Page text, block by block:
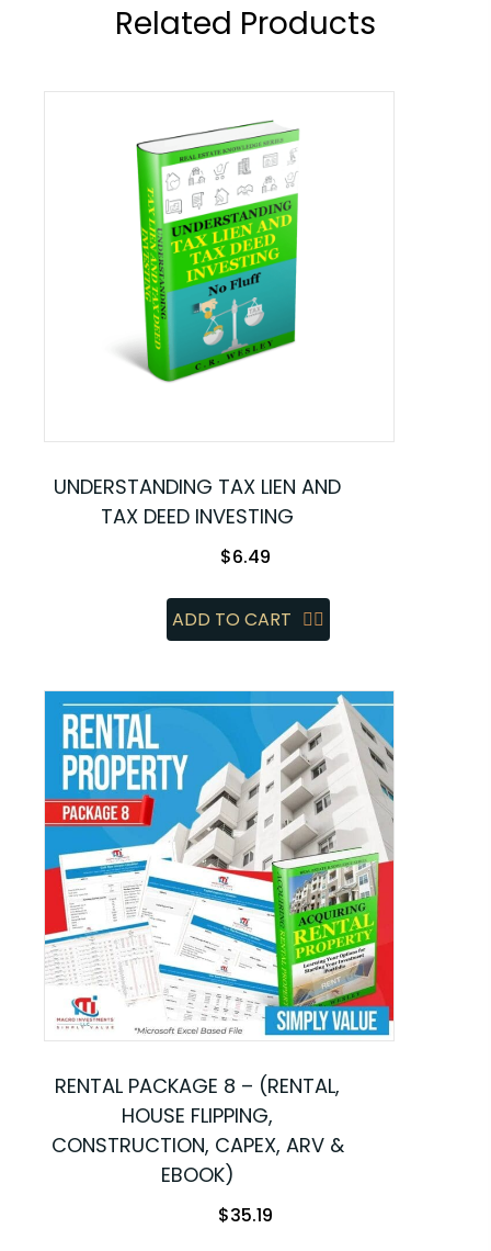
Related Products
UNDERSTANDING TAX LIEN AND
TAX DEED INVESTING
$6.49
ADD TO CART
RENTAL PACKAGE 8 – (RENTAL,
HOUSE FLIPPING,
CONSTRUCTION, CAPEX, ARV &
EBOOK)
$35.19